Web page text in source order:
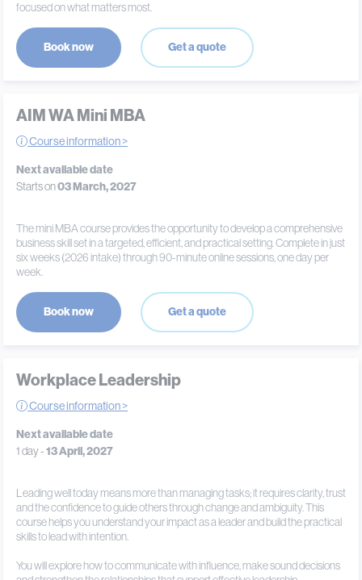
focused on what matters most.
Book now Get a quote
AIM WA Mini MBA
Course information >
Next available date
Starts on03 March, 2027
The mini MBA course provides the opportunity to develop a comprehensive
business skill set in a targeted, efficient, and practical setting. Complete in just
six weeks (2026 intake) through 90-minute online sessions, one day per
week.
Book now Get a quote
Workplace Leadership
Course information >
Next available date
1 day -13 April, 2027
Leading well today means more than managing tasks; it requires clarity, trust
and the confidence to guide others through change and ambiguity. This
course helps you understand your impact as a leader and build the practical
skills to lead with intention.
You will explore how to communicate with influence, make sound decisions